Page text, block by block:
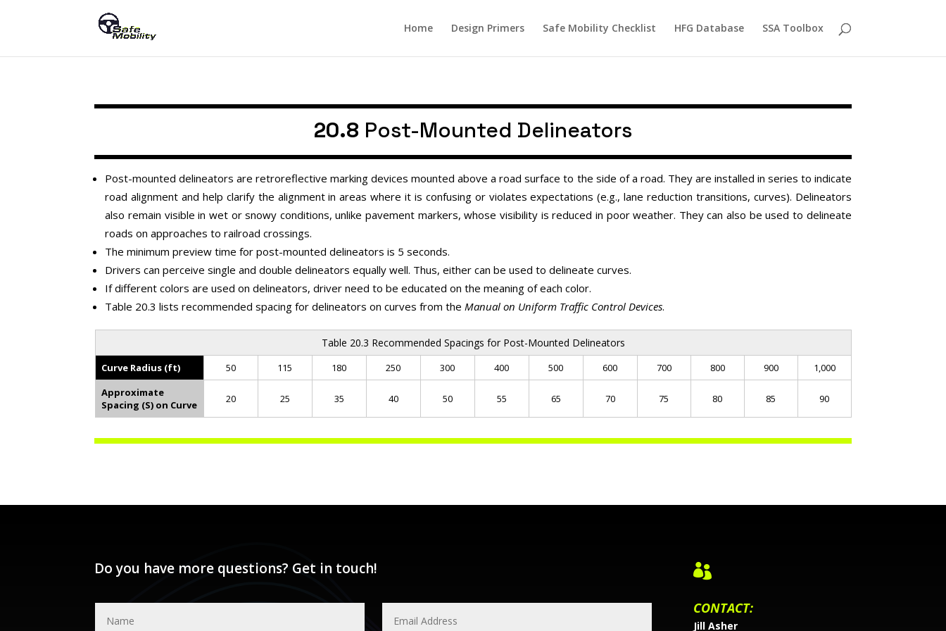
Home Design Primers Safe Mobility Checklist HFG Database SSA Toolbox
20.8 Post-Mounted Delineators
Post-mounted delineators are retroreflective marking devices mounted above a road surface to the side of a road. They are installed in series to indicate
road alignment and help clarify the alignment in areas where it is confusing or violates expectations (e.g., lane reduction transitions, curves). Delineators
also remain visible in wet or snowy conditions, unlike pavement markers, whose visibility is reduced in poor weather. They can also be used to delineate
roads on approaches to railroad crossings.
The minimum preview time for post-mounted delineators is 5 seconds.
Drivers can perceive single and double delineators equally well. Thus, either can be used to delineate curves.
If different colors are used on delineators, driver need to be educated on the meaning of each color.
Table 20.3 lists recommended spacing for delineators on curves from the Manual on Uniform Traffic Control Devices.
Table 20.3 Recommended Spacings for Post-Mounted Delineators
Curve Radius (ft) 50 115 180 250 300 400 500 600 700 800 900
1,000
Approximate
Spacing (S) on Curve
20 25 35 40 50 55 65 70 75 80 85 90
Do you have more questions? Get in touch! 
CONTACT:
Jill Asher